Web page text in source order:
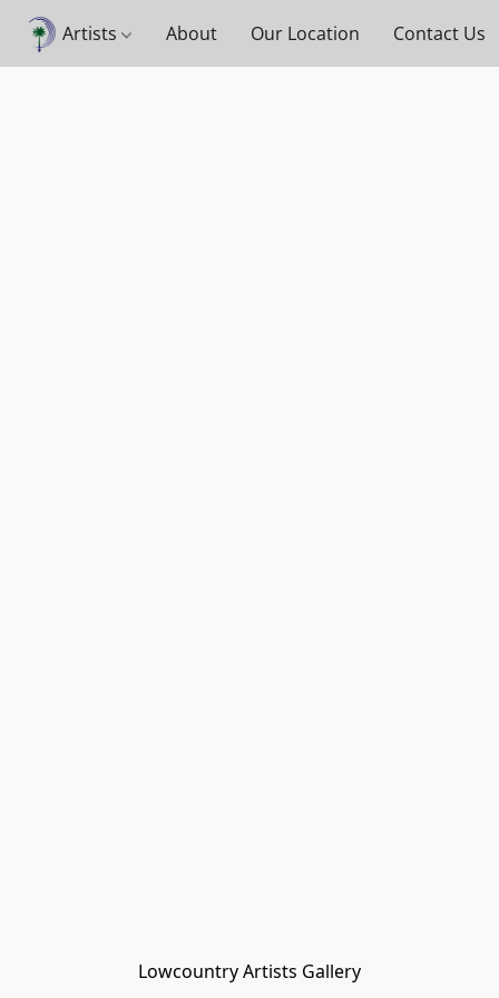
Artists About Our Location Contact Us
Lowcountry Artists Gallery